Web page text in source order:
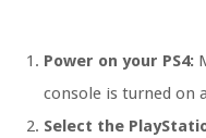
Power on your PS4:
console is turned on
Select the